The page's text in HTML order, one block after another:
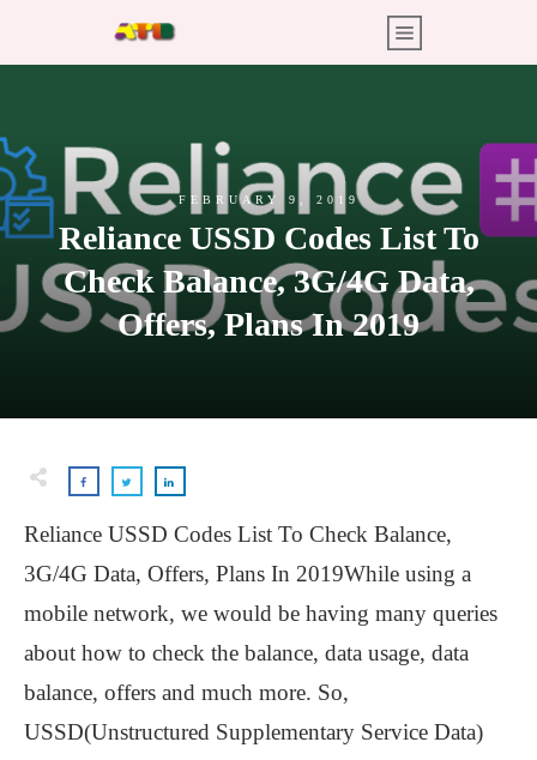
FEBRUARY 9, 2019
Reliance USSD Codes List To
Check Balance, 3G/4G Data,
Offers, Plans In 2019
Reliance USSD Codes List To Check Balance,
3G/4G Data, Offers, Plans In 2019While using a
mobile network, we would be having many queries
about how to check the balance, data usage, data
balance, offers and much more. So,
USSD(Unstructured Supplementary Service Data)